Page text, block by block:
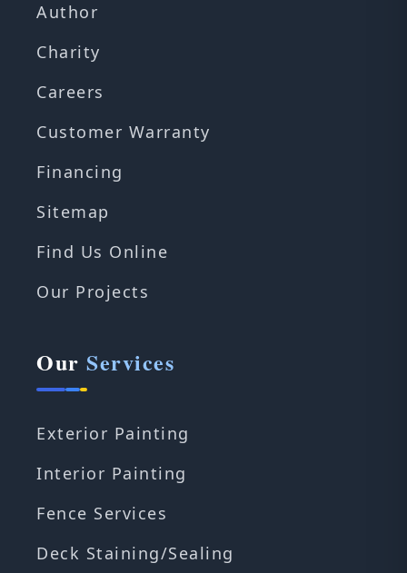
Author
Charity
Careers
Customer Warranty
Financing
Sitemap
Find Us Online
Our Projects
Our Services
Exterior Painting
Interior Painting
Fence Services
Deck Staining/Sealing